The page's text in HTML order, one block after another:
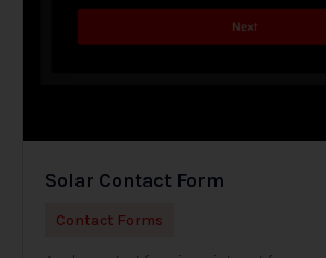
Solar Contact Form
Contact Forms